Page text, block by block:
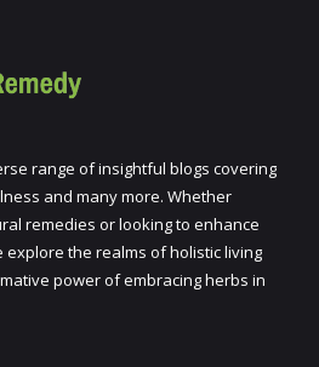
range of insightful blogs covering
and many more. Whether
remedies or looking to enhance
the realms of holistic living
power of embracing herbs in